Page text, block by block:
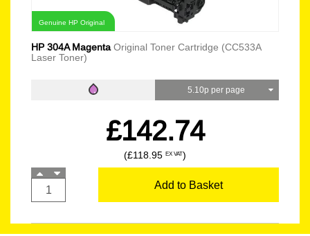
Genuine HP Original
HP 304A MagentaOriginal Toner Cartridge (CC533A
Laser Toner)
5.10p per page
£142.74
(£118.95 EX VAT)
Add to Basket